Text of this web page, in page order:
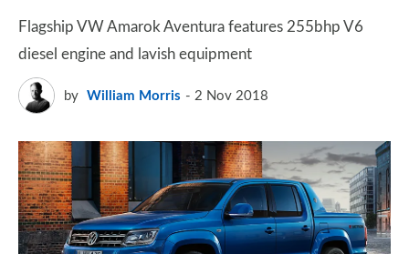
Flagship VW Amarok Aventura features 255bhp V6
diesel engine and lavish equipment
by William Morris 2 Nov 2018